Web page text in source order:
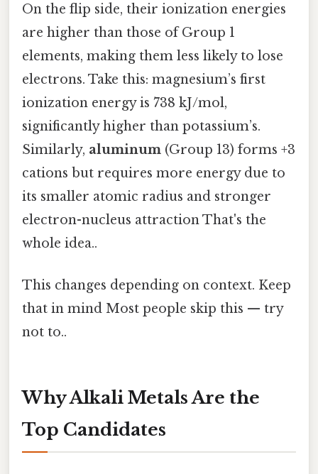
On the flip side, their ionization energies
are higher than those of Group 1
elements, making them less likely to lose
electrons. Take this: magnesium’s first
ionization energy is 738 kJ/mol,
significantly higher than potassium’s.
Similarly, aluminum (Group 13) forms +3
cations but requires more energy due to
its smaller atomic radius and stronger
electron-nucleus attraction That's the
whole idea..
This changes depending on context. Keep
that in mind Most people skip this — try
not to..
Why Alkali Metals Are the
Top Candidates